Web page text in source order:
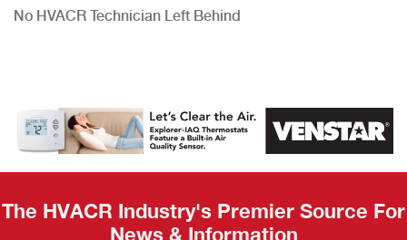
No HVACR Technician Left Behind
The HVACR Industry's Premier Source For
News & Information